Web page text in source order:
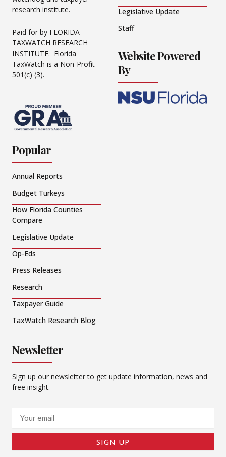
research institute.
Paid for by FLORIDA
TAXWATCH RESEARCH
INSTITUTE. Florida
TaxWatch is a Non-Profit
501(c) (3).
Legislative Update
Staff
Website Powered
By
Popular
Annual Reports
Budget Turkeys
How Florida Counties
Compare
Legislative Update
Op-Eds
Press Releases
Research
Taxpayer Guide
TaxWatch Research Blog
Newsletter
Sign up our newsletter to get update information, news and
free insight.
SIGN UP